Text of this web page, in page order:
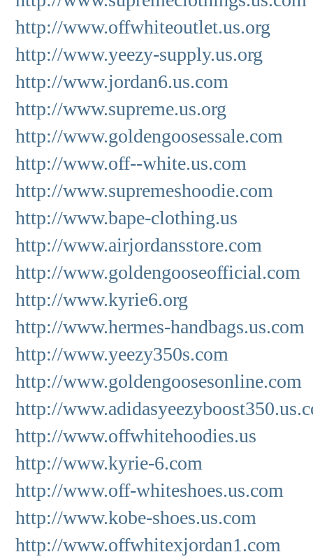
http://www.offwhiteoutlet.us.org
http://www.yeezy-supply.us.org
http://www.jordan6.us.com
http://www.supreme.us.org
http://www.goldengoosessale.com
http://www.off--white.us.com
http://www.supremeshoodie.com
http://www.bape-clothing.us
http://www.airjordansstore.com
http://www.goldengooseofficial.com
http://www.kyrie6.org
http://www.hermes-handbags.us.com
http://www.yeezy350s.com
http://www.goldengoosesonline.com
http://
http://www.offwhitehoodies.us
http://www.kyrie-6.com
http://www.off-whiteshoes.us.com
http://www.kobe-shoes.us.com
http://www.offwhitexjordan1.com